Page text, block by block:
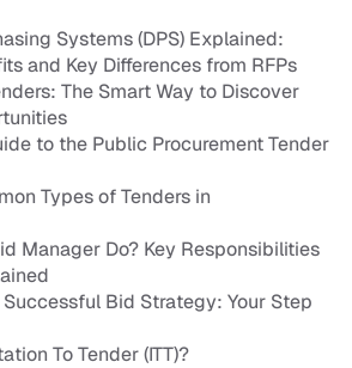
Systems (DPS) Explained:
and Key Differences from RFPs
The Smart Way to Discover
to the Public Procurement Tender
Types of Tenders in
Manager Do? Key Responsibilities
Bid Strategy: Your Step
To Tender (ITT)?